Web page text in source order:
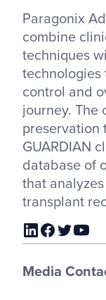
Paragonix
combine
techniques
control and
journey. The
preservation
GUARDIAN
database of
that
transplant
Media